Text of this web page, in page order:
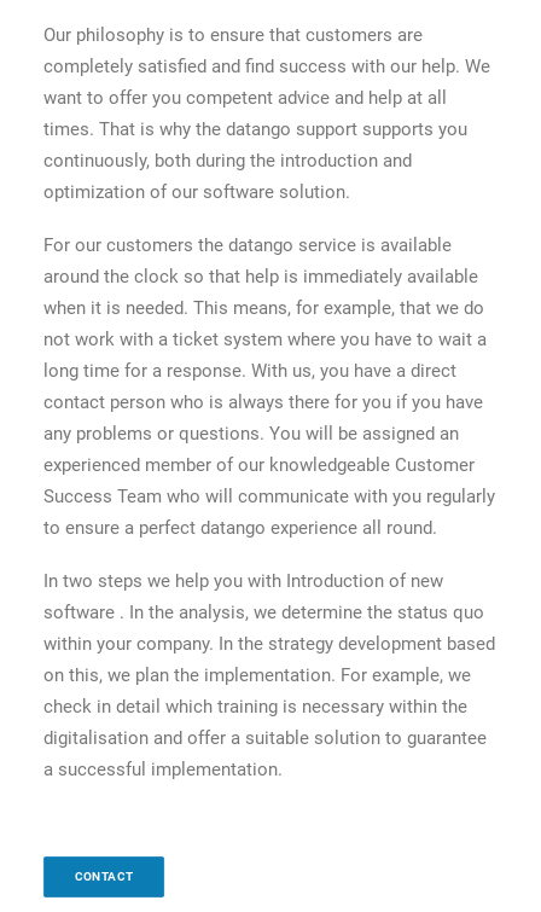
Our philosophy is to ensure that customers are
completely satisfied and find success with our help. We
want to offer you competent advice and help at all
times. That is why the datango support supports you
continuously, both during the introduction and
optimization of our software solution.
For our customers the datango service is available
around the clock so that help is immediately available
when it is needed. This means, for example, that we do
not work with a ticket system where you have to wait a
long time for a response. With us, you have a direct
contact person who is always there for you if you have
any problems or questions. You will be assigned an
experienced member of our knowledgeable Customer
Success Team who will communicate with you regularly
to ensure a perfect datango experience all round.
In two steps we help you with Introduction of new
software . In the analysis, we determine the status quo
within your company. In the strategy development based
on this, we plan the implementation. For example, we
check in detail which training is necessary within the
digitalisation and offer a suitable solution to guarantee
a successful implementation.
CONTACT